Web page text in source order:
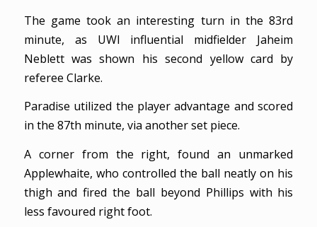
The game took an interesting turn in the 83rd
minute, as UWI influential midfielder Jaheim
Neblett was shown his second yellow card by
referee Clarke.
Paradise utilized the player advantage and scored
in the 87th minute, via another set piece.
A corner from the right, found an unmarked
Applewhaite, who controlled the ball neatly on his
thigh and fired the ball beyond Phillips with his
less favoured right foot.